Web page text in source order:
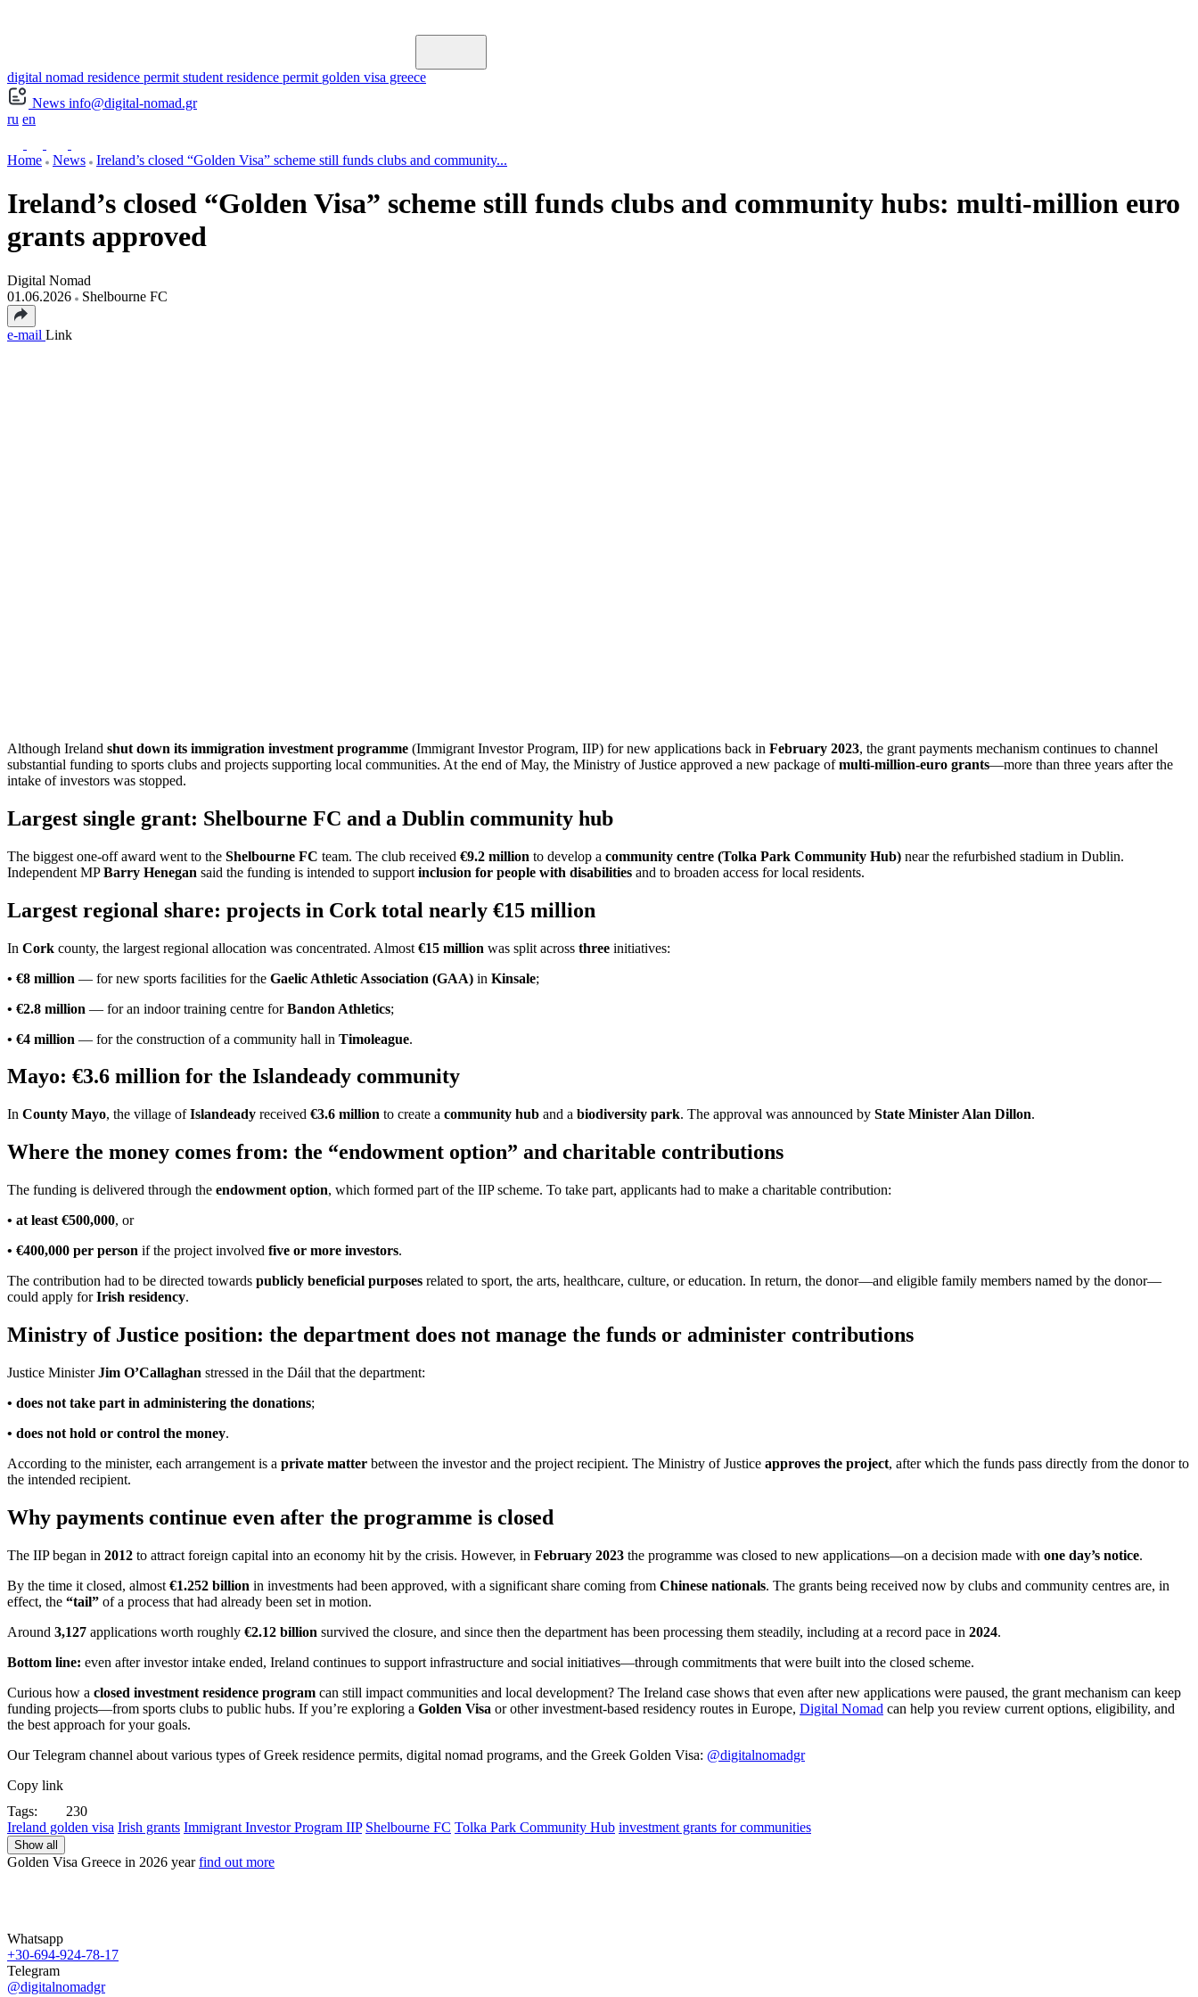
digital nomad residence permit student residence permit golden visa greece
News info@digital-nomad.gr
ru en
Home News Ireland’s closed “Golden Visa” scheme still funds clubs and community...
Ireland’s closed “Golden Visa” scheme still funds clubs and community hubs: multi-million euro
grants approved
Digital Nomad
01.06.2026
Shelbourne FC
e-mail Link
Although Ireland shut down its immigration investment programme (Immigrant Investor Program, IIP) for new applications back in February 2023, the grant payments mechanism continues to channel
substantial funding to sports clubs and projects supporting local communities. At the end of May, the Ministry of Justice approved a new package ofmulti-million-euro grants—more than three years after the
intake of investors was stopped.
Largest single grant: Shelbourne FC and a Dublin community hub
The biggest one-off award went to the Shelbourne FC team. The club received €9.2 million to develop a community centre (Tolka Park Community Hub) near the refurbished stadium in Dublin.
Independent MPBarry Henegan said the funding is intended to support inclusion for people with disabilities and to broaden access for local residents.
Largest regional share: projects in Cork total nearly €15 million
In Cork county, the largest regional allocation was concentrated. Almost €15 million was split across three initiatives:
• €8 million — for new sports facilities for the Gaelic Athletic Association (GAA) in Kinsale;
• €2.8 million — for an indoor training centre forBandon Athletics;
• €4 million — for the construction of a community hall in Timoleague.
Mayo: €3.6 million for the Islandeady community
In County Mayo, the village ofIslandeady received €3.6 million to create a community hub and a biodiversity park. The approval was announced by State Minister Alan Dillon.
Where the money comes from: the “endowment option” and charitable contributions
The funding is delivered through the endowment option, which formed part of the IIP scheme. To take part, applicants had to make a charitable contribution:
• at least €500,000, or
• €400,000 per person if the project involved five or more investors.
The contribution had to be directed towards publicly beneficial purposes related to sport, the arts, healthcare, culture, or education. In return, the donor—and eligible family members named by the donor—
could apply forIrish residency.
Ministry of Justice position: the department does not manage the funds or administer contributions
Justice MinisterJim O’Callaghan stressed in the Dáil that the department:
• does not take part in administering the donations;
• does not hold or control the money.
According to the minister, each arrangement is a private matter between the investor and the project recipient. The Ministry of Justice approves the project, after which the funds pass directly from the donor to
the intended recipient.
Why payments continue even after the programme is closed
The IIP began in 2012 to attract foreign capital into an economy hit by the crisis. However, in February 2023 the programme was closed to new applications—on a decision made with one day’s notice.
By the time it closed, almost €1.252 billion in investments had been approved, with a significant share coming from Chinese nationals. The grants being received now by clubs and community centres are, in
effect, the “tail” of a process that had already been set in motion.
Around 3,127 applications worth roughly €2.12 billion survived the closure, and since then the department has been processing them steadily, including at a record pace in 2024.
Bottom line: even after investor intake ended, Ireland continues to support infrastructure and social initiatives—through commitments that were built into the closed scheme.
Curious how a closed investment residence program can still impact communities and local development? The Ireland case shows that even after new applications were paused, the grant mechanism can keep
funding projects—from sports clubs to public hubs. If you’re exploring a Golden Visa or other investment-based residency routes in Europe, Digital Nomad can help you review current options, eligibility, and
the best approach for your goals.
Our Telegram channel about various types of Greek residence permits, digital nomad programs, and the Greek Golden Visa: @digitalnomadgr
Copy link
Tags:
230
Ireland golden visa Irish grants Immigrant Investor Program IIP Shelbourne FC Tolka Park Community Hub investment grants for communities
Show all
Golden Visa Greece in 2026 yearfind out more
Whatsapp
+30-694-924-78-17
Telegram
@digitalnomadgr